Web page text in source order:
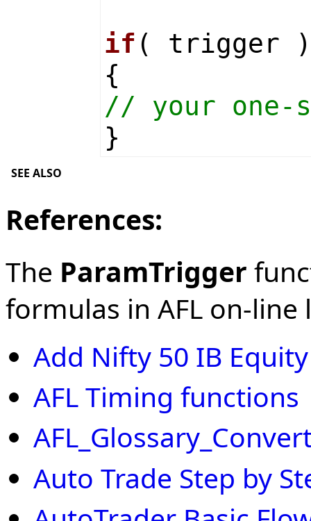
if ( trigger )
{
// your one-
}
SEE ALSO
References:
The ParamTrigger
formulas in AFL on-line
Add Nifty 50 IB
AFL Timing functions
Auto Trade Step by